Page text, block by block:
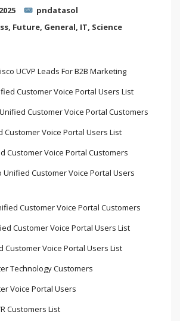
pndatasol
, Future, General, IT, Science
UCVP Leads For B2B Marketing
Customer Voice Portal Users List
Customer Voice Portal Customers
Customer Voice Portal Users List
Customer Voice Portal Customers
Unified Customer Voice Portal Users
Customer Voice Portal Customers
Customer Voice Portal Users List
Customer Voice Portal Users List
Technology Customers
Voice Portal Users
Customers List